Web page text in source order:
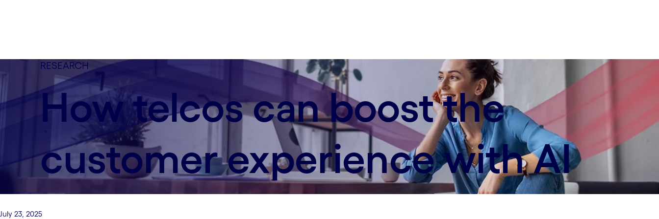
RESEARCH
How telcos can boost the
customer experience with AI
July 23, 2025